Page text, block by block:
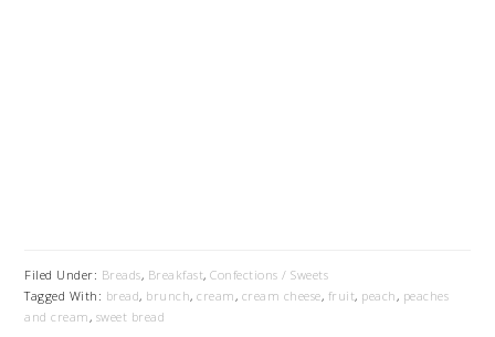
Filed Under: Breads, Breakfast,Confections / Sweets
Tagged With: bread, brunch,cream , cream cheese, fruit, peach , peaches
and cream , sweet bread